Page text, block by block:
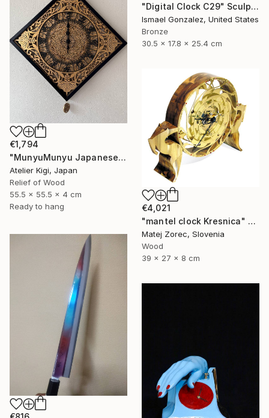
"Digital Clock C29" Sculpture
Ismael Gonzalez, United States
Bronze
30.5 x 17.8 x 25.4 cm
€1,794
"MunyuMunyu Japanese Creast Wooden Wall Clock" Sculpture
Atelier Kigi, Japan
Relief of Wood
55.5 x 55.5 x 4 cm
Ready to hang
€4,021
"mantel clock Kresnica" Sculpture
Matej Zorec, Slovenia
Wood
39 x 27 x 8 cm